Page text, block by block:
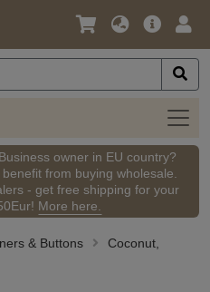
Language
Currency
Main
Shop
by
owner in EU country?
from buying wholesale.
- get free shipping for your
More here.
& Buttons
Coconut,